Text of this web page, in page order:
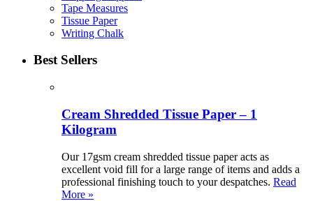
Tape Measures
Tissue Paper
Writing Chalk
Best Sellers
Cream Shredded Tissue Paper – 1
Kilogram
Our 17gsm cream shredded tissue paper acts as
excellent void fill for a large range of items and adds a
professional finishing touch to your despatches. Read
More »